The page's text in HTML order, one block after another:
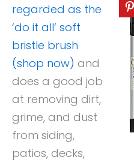
regarded as the
‘do it all’ soft
bristle brush
(shop now) and
does a good job
at removing dirt,
grime, and dust
from siding,
patios, decks,